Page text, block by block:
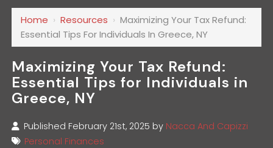
Home ›Resources ›Maximizing Your Tax Refund:
Essential Tips For Individuals In Greece, NY
Maximizing Your Tax Refund:
Essential Tips for Individuals in
Greece, NY
Published February 21st, 2025 by Nacca And Capizzi
Personal Finances